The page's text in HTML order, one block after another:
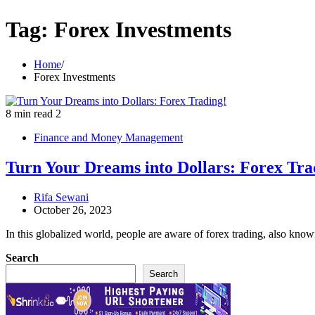
Tag: Forex Investments
Home
Forex Investments
8 min read 2
Finance and Money Management
Turn Your Dreams into Dollars: Forex
Rifa Sewani
October 26, 2023
In this globalized world, people are aware of forex trading, also
Search
Search